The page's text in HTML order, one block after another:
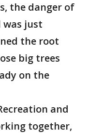
the danger of
just
the root
big trees
on the
and
together,